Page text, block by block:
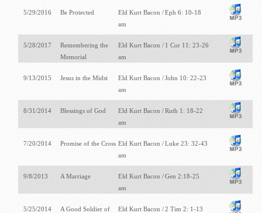
5/29/2016 Be Protected
Eld Kurt Bacon /
am
Eph 6: 10-18
5/28/2017
Remembering the
Memorial
Eld Kurt Bacon /
am
1 Cor 11: 23-26
9/13/2015 Jesus in the Midst
Eld Kurt Bacon /
am
John 10: 22-23
8/31/2014 Blessings of God
Eld Kurt Bacon /
am
Ruth 1: 18-22
7/20/2014 Promise of the Cross Eld Kurt Bacon /
am
Luke 23: 32-43
9/8/2013 A Marriage
Eld Kurt Bacon /
am
Gen 2:18-25
5/25/2014
A Good Soldier of
Eld Kurt Bacon /2 Tim 2: 1-13